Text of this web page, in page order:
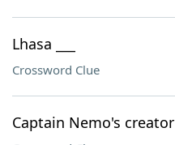
Lhasa ___
Crossword Clue
Captain Nemo's creator